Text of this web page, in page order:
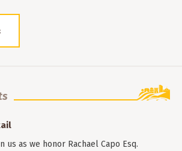
us as we honor Rachael Capo Esq.